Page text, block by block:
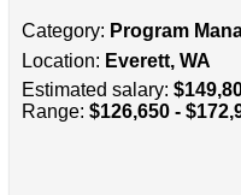
Category: Program
Location: Everett, WA
Estimated salary:
Range: $126,650 -